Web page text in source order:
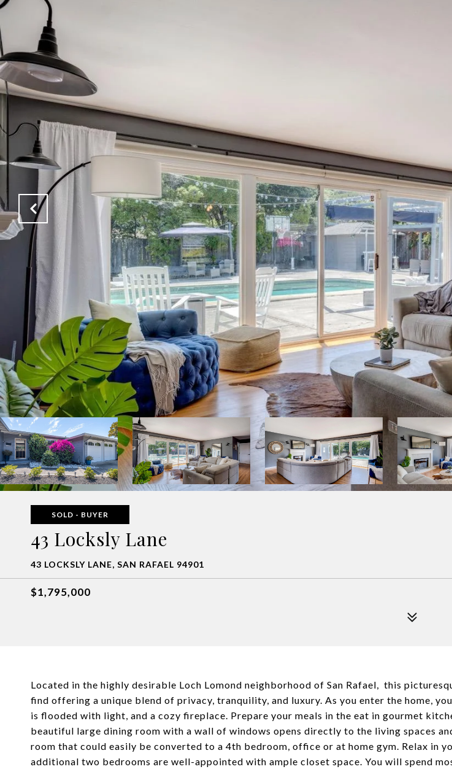
SOLD - BUYER
43 Locksly Lane
43 LOCKSLY LANE, SAN RAFAEL 94901
$1,795,000
Located in the highly desirable Loch Lomond neighborhood of San Rafael, this
find offering a unique blend of privacy, tranquility, and luxury. As you enter the home,
is flooded with light, and a cozy fireplace. Prepare your meals in the eat in gourmet
beautiful large dining room with a wall of windows opens directly to the living spaces
room that could easily be converted to a 4th bedroom, office or at home gym. Relax in
additional two bedrooms are well-appointed with ample closet space. You will spend